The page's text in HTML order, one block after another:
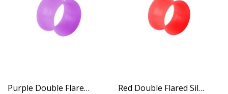
Purple Double Flared Silicone Tunnel Red Double Flared Silicone Tunnel